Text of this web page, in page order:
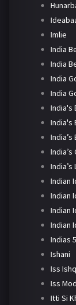
Imlie
India
India
India
India
India's
India's
India’s
Indian
Indian
Indian
Indian
Indias
Ishani
Iss
Iss
Itti Si